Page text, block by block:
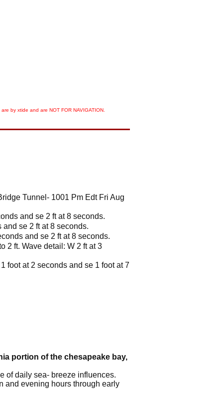
by xtide and are NOT FOR NAVIGATION.
Tunnel- 1001 Pm Edt Fri Aug
and se 2 ft at 8 seconds.
se 2 ft at 8 seconds.
and se 2 ft at 8 seconds.
2 ft. Wave detail: W 2 ft at 3
foot at 2 seconds and se 1 foot at 7
portion of the chesapeake bay,
of daily sea- breeze influences.
and evening hours through early